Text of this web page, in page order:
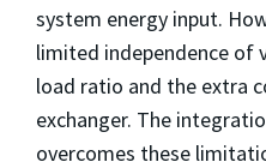
system energy input.
limited independence of
load ratio and the extra
exchanger. The
overcomes these